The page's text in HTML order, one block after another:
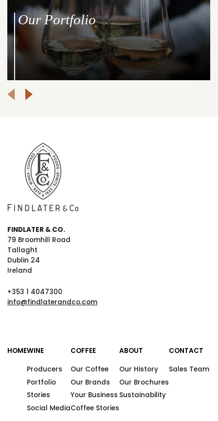
Our Portfolio
FINDLATER & CO.
79 Broomhill Road
Tallaght
Dublin 24
Ireland
+353 1 4047300
info@findlaterandco.com
HOMEWINE
Producers
Portfolio
Stories
Social Media
COFFEE
Our Coffee
Our Brands
Your Business
Coffee Stories
ABOUT
Our History
Our Brochures
Sustainability
CONTACT
Sales Team